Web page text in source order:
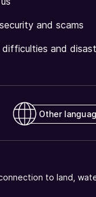
and scams
difficulties and
Other
to land,